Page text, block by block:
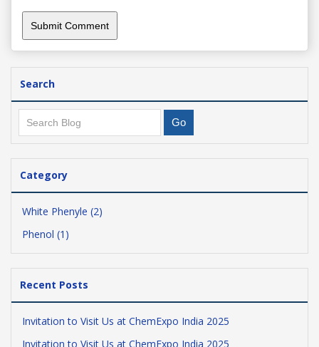
Search
Category
White Phenyle (2)
Phenol (1)
Recent Posts
Invitation to Visit Us at ChemExpo India 2025
Invitation to Visit Us at ChemExpo India 2025